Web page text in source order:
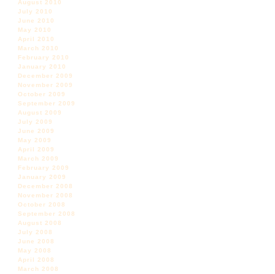
August 2010
July 2010
June 2010
May 2010
April 2010
March 2010
February 2010
January 2010
December 2009
November 2009
October 2009
September 2009
August 2009
July 2009
June 2009
May 2009
April 2009
March 2009
February 2009
January 2009
December 2008
November 2008
October 2008
September 2008
August 2008
July 2008
June 2008
May 2008
April 2008
March 2008